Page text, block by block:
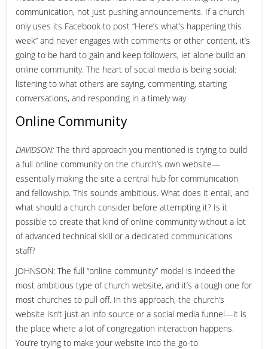
communication, not just pushing announcements. If a church
only uses its Facebook to post “Here’s what’s happening this
week” and never engages with comments or other content, it’s
going to be hard to gain and keep followers, let alone build an
online community. The heart of social media is being social:
listening to what others are saying, commenting, starting
conversations, and responding in a timely way.
Online Community
DAVIDSON: The third approach you mentioned is trying to build
a full online community on the church’s own website—
essentially making the site a central hub for communication
and fellowship. This sounds ambitious. What does it entail, and
what should a church consider before attempting it? Is it
possible to create that kind of online community without a lot
of advanced technical skill or a dedicated communications
staff?
JOHNSON: The full “online community” model is indeed the
most ambitious type of church website, and it’s a tough one for
most churches to pull off. In this approach, the church’s
website isn’t just an info source or a social media funnel—it is
the place where a lot of congregation interaction happens.
You’re trying to make your website into the go-to